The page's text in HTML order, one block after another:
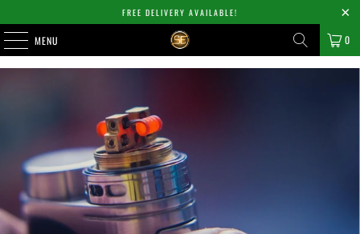
FREE DELIVERY AVAILABLE!
MENU 0